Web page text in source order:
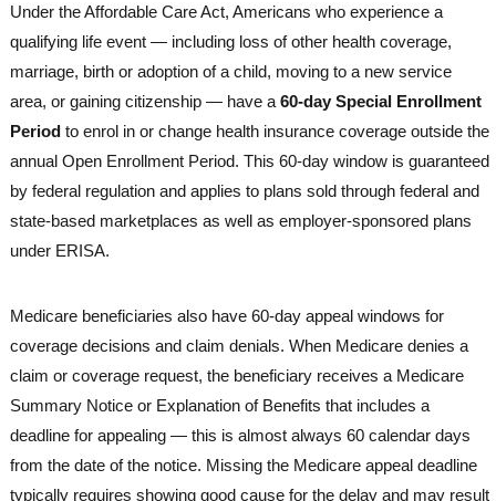
Under the Affordable Care Act, Americans who experience a
qualifying life event — including loss of other health coverage,
marriage, birth or adoption of a child, moving to a new service
area, or gaining citizenship — have a 60-day Special Enrollment
Period to enrol in or change health insurance coverage outside the
annual Open Enrollment Period. This 60-day window is guaranteed
by federal regulation and applies to plans sold through federal and
state-based marketplaces as well as employer-sponsored plans
under ERISA.
Medicare beneficiaries also have 60-day appeal windows for
coverage decisions and claim denials. When Medicare denies a
claim or coverage request, the beneficiary receives a Medicare
Summary Notice or Explanation of Benefits that includes a
deadline for appealing — this is almost always 60 calendar days
from the date of the notice. Missing the Medicare appeal deadline
typically requires showing good cause for the delay and may result